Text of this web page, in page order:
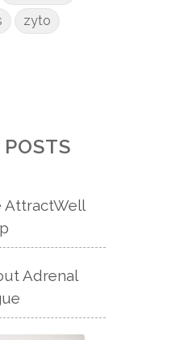
zyto
AttractWell
Adrenal